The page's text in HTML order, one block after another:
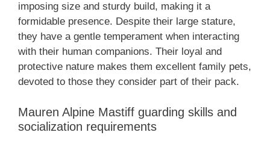
imposing size and sturdy build, making it a
formidable presence. Despite their large stature,
they have a gentle temperament when interacting
with their human companions. Their loyal and
protective nature makes them excellent family pets,
devoted to those they consider part of their pack.
Mauren Alpine Mastiff guarding skills and
socialization requirements